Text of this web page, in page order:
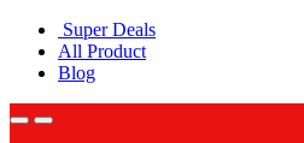
Super Deals
All Product
Blog